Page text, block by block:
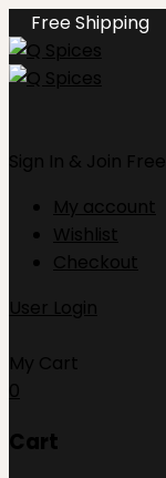
Free Shipping
Sign In & Join Free
My account
Wishlist
Checkout
User Login
My Cart
0
Cart